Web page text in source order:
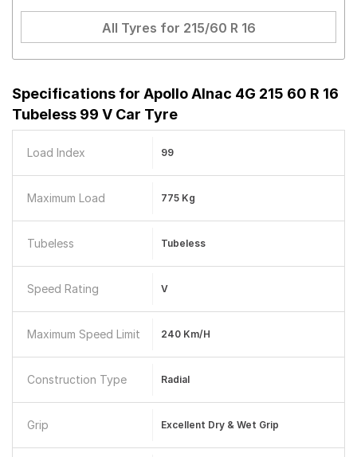
All Tyres for 215/60 R 16
Specifications for Apollo Alnac 4G 215 60 R 16
Tubeless 99 V Car Tyre
Load Index 99
Maximum Load 775 Kg
Tubeless Tubeless
Speed Rating V
Maximum Speed Limit 240 Km/h
Construction Type Radial
Grip Excellent Dry & Wet Grip